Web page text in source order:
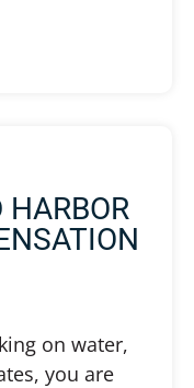
HARBOR
on water,
you are